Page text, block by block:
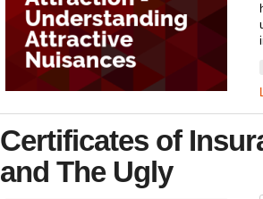
Certificates of
and The Ugly